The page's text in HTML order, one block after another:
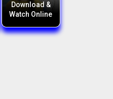
Download &
Watch Online